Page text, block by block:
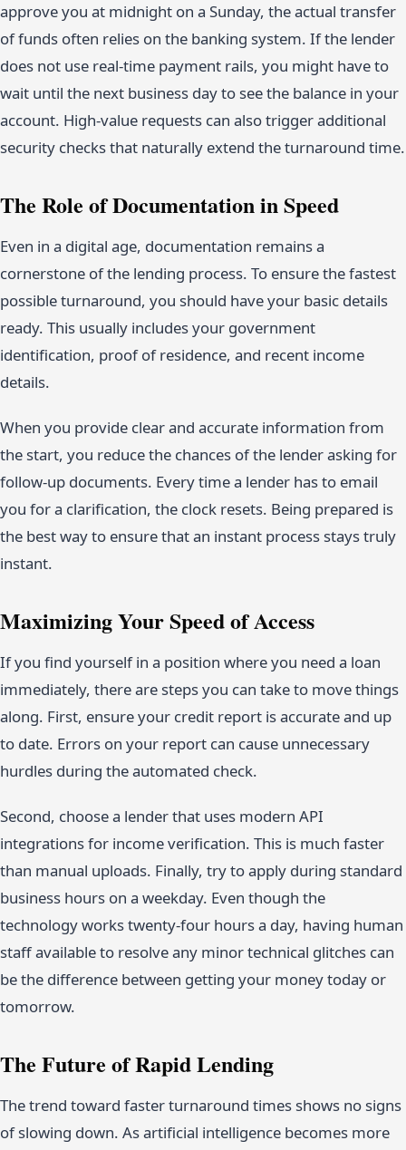
approve you at midnight on a Sunday, the actual transfer
of funds often relies on the banking system. If the lender
does not use real-time payment rails, you might have to
wait until the next business day to see the balance in your
account. High-value requests can also trigger additional
security checks that naturally extend the turnaround time.
The Role of Documentation in Speed
Even in a digital age, documentation remains a
cornerstone of the lending process. To ensure the fastest
possible turnaround, you should have your basic details
ready. This usually includes your government
identification, proof of residence, and recent income
details.
When you provide clear and accurate information from
the start, you reduce the chances of the lender asking for
follow-up documents. Every time a lender has to email
you for a clarification, the clock resets. Being prepared is
the best way to ensure that an instant process stays truly
instant.
Maximizing Your Speed of Access
If you find yourself in a position where you need a loan
immediately, there are steps you can take to move things
along. First, ensure your credit report is accurate and up
to date. Errors on your report can cause unnecessary
hurdles during the automated check.
Second, choose a lender that uses modern API
integrations for income verification. This is much faster
than manual uploads. Finally, try to apply during standard
business hours on a weekday. Even though the
technology works twenty-four hours a day, having human
staff available to resolve any minor technical glitches can
be the difference between getting your money today or
tomorrow.
The Future of Rapid Lending
The trend toward faster turnaround times shows no signs
of slowing down. As artificial intelligence becomes more